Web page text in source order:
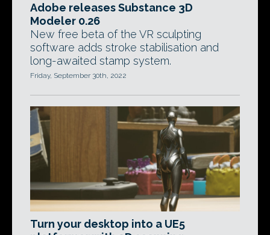
Adobe releases Substance 3D
Modeler 0.26
New free beta of the VR sculpting
software adds stroke stabilisation and
long-awaited stamp system.
Friday, September 30th, 2022
Turn your desktop into a UE5